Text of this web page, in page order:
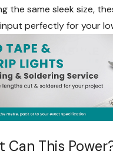
the same sleek size,
perfectly for your
Can This